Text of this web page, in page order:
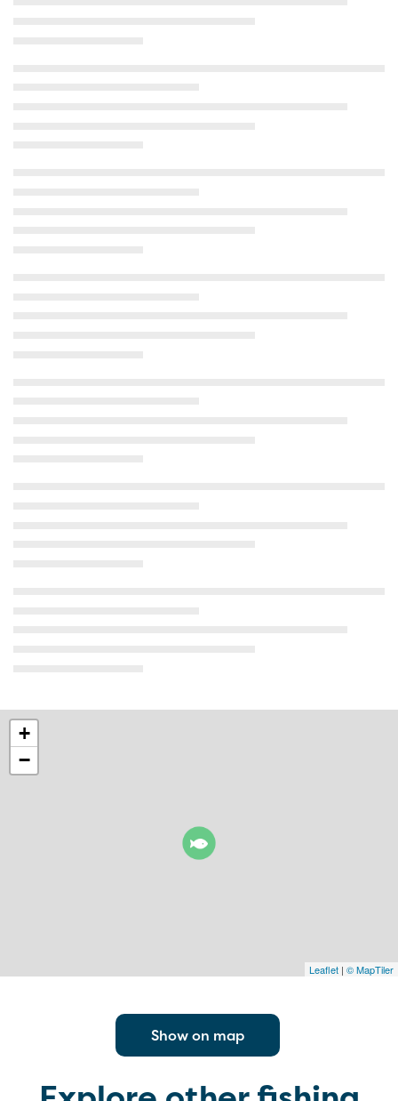
+
−
Leaflet | © MapTiler
Show on map